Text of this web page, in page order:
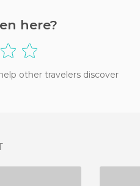
here?
other travelers discover